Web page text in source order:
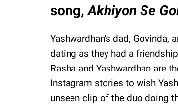
song,Akhiyon Se
Yashwardhan's dad, Govinda,
dating as they had a
Rasha and Yashwardhan are
Instagram stories to wish
unseen clip of the duo doing